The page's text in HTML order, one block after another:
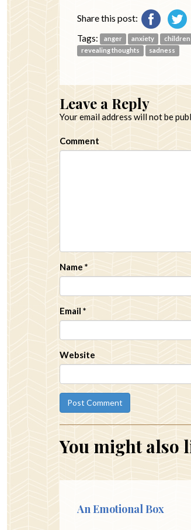
Share this post:
Tags: anger anxiety children
revealing thoughts
sadness
Leave a Reply
Your email address will not be
Comment
Name *
Email *
Website
You might also
An Emotional Box